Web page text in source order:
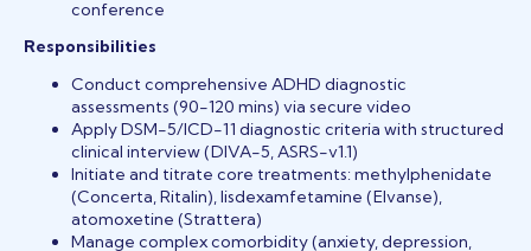
conference
Responsibilities
Conduct comprehensive ADHD diagnostic
assessments (90-120 mins) via secure video
Apply DSM-5/ICD-11 diagnostic criteria with structured
clinical interview (DIVA-5, ASRS-v1.1)
Initiate and titrate core treatments: methylphenidate
(Concerta, Ritalin), lisdexamfetamine (Elvanse),
atomoxetine (Strattera)
Manage complex comorbidity (anxiety, depression,